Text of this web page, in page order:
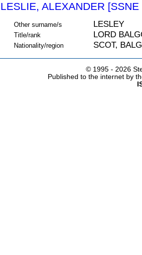
LESLIE, ALEXANDER
Other surname/s LESLEY
Title/rank LORD
Nationality/region SCOT,
© 1995 - 2026
Published to the internet by